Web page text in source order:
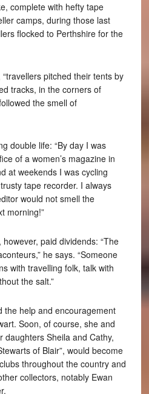
complete with hefty tape
camps, during those last
flocked to Perthshire for the
pitched their tents by
tracks, in the corners of
the smell of
double life: “By day I was
of a women’s magazine in
at weekends I was cycling
tape recorder. I always
would not smell the
morning!”
paid dividends: “The
he says. “Someone
with travelling folk, talk with
the salt.”
the help and encouragement
Soon, of course, she and
daughters Sheila and Cathy,
of Blair”, would become
throughout the country and
collectors, notably Ewan